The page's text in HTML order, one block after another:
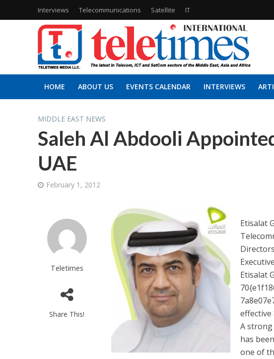
Interviews Telecommunications Satellite IT
HOME ABOUT US EVENTS CALENDAR INTERVIEWS
MIDDLE EAST NEWS
Saleh Al Abdooli
UAE
February 1, 2012
Teletimes
Share This!
Etisalat
Etisalat
effective
A strong
has
one of